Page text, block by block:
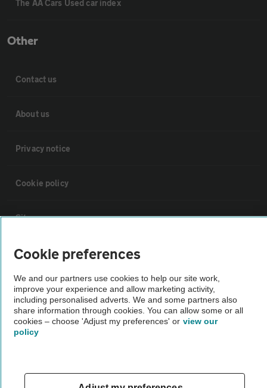
The AA Cars Used car index
Other
Contact us
About us
Privacy notice
Cookie policy
Sitemap
Vehicle Inspections
The AA recommends an AA Cars Vehicle Inspection before purchase.
Not all cars are mechanically checked by the AA.
Vehicle Inspection
theAA.com
Cookie preferences
We and our partners use cookies to help our site work,
improve your experience and allow marketing activity,
including personalised adverts. We and some partners also
share information through cookies. You can allow some or all
cookies – choose 'Adjust my preferences' or view our
policy